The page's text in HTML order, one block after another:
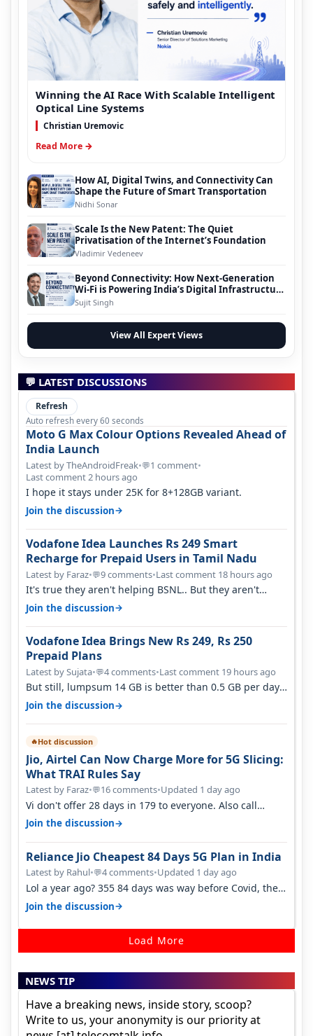
Winning the AI Race With Scalable Intelligent
Optical Line Systems
Christian Uremovic
Read More →
How AI, Digital Twins, and Connectivity Can
Shape the Future of Smart Transportation
Nidhi Sonar
Scale Is the New Patent: The Quiet
Privatisation of the Internet’s Foundation
Vladimir Vedeneev
Beyond Connectivity: How Next-Generation
Wi-Fi is Powering India’s Digital Infrastructure
Evolution
Sujit Singh
View All Expert Views
💬 LATEST DISCUSSIONS
Refresh
Auto refresh every 60 seconds
Moto G Max Colour Options Revealed Ahead of
India Launch
Latest by TheAndroidFreak•💬1 comment•
Last comment 2 hours ago
I hope it stays under 25K for 8+128GB variant.
Join the discussion→
Vodafone Idea Launches Rs 249 Smart
Recharge for Prepaid Users in Tamil Nadu
Latest by Faraz•💬9 comments•Last comment 18 hours ago
It's true they aren't helping BSNL.. But they aren't
helping Vi either. Every ti…
Join the discussion→
Vodafone Idea Brings New Rs 249, Rs 250
Prepaid Plans
Latest by Sujata•💬4 comments•Last comment 19 hours ago
But still, lumpsum 14 GB is better than 0.5 GB per day.
Suppose you have no acce…
Join the discussion→
🔥Hot discussion
Jio, Airtel Can Now Charge More for 5G Slicing:
What TRAI Rules Say
Latest by Faraz•💬16 comments•Updated 1 day ago
Vi don't offer 28 days in 179 to everyone. Also call
quality on Vi 2G even in Ko…
Join the discussion→
Reliance Jio Cheapest 84 Days 5G Plan in India
Latest by Rahul•💬4 comments•Updated 1 day ago
Lol a year ago? 355 84 days was way before Covid, then
it becomes 485 and then 5…
Join the discussion→
Load More
NEWS TIP
Have a breaking news, inside story, scoop?
Write to us, your anonymity is our priority at